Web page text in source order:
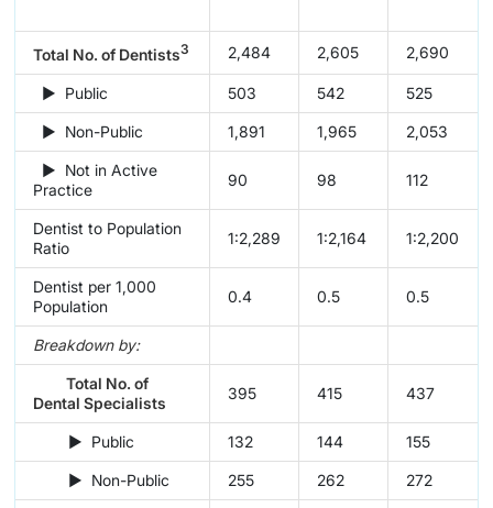
Total No. of Dentists3 2,484 2,605 2,690
► Public 503 542 525
► Non-Public 1,891 1,965 2,053
► Not in Active
Practice
90 98 112
Dentist to Population
Ratio
1:2,289 1:2,164 1:2,200
Dentist per 1,000
Population
0.4 0.5 0.5
Breakdown by:
Total No. of
Dental Specialists
395 415 437
► Public 132 144 155
► Non-Public 255 262 272